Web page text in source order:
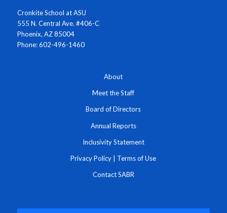
Cronkite School at ASU
555 N. Central Ave. #406-C
Phoenix, AZ 85004
Phone: 602-496-1460
About
Meet the Staff
Board of Directors
Annual Reports
Inclusivity Statement
Privacy Policy Terms of Use
Contact SABR